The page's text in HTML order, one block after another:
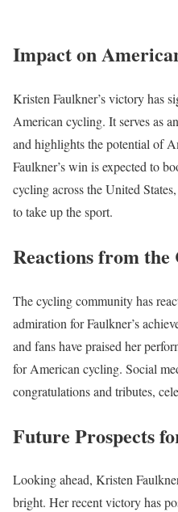
Impact on
Kristen Faulkner’s victory has
American cycling. It serves as
and highlights the potential of
Faulkner’s win is expected to
cycling across the United
to take up the sport.
Reactions from
The cycling community has
admiration for Faulkner’s
and fans have praised her
for American cycling. Social
congratulations and tributes,
Future Prospects
Looking ahead, Kristen
bright. Her recent victory has